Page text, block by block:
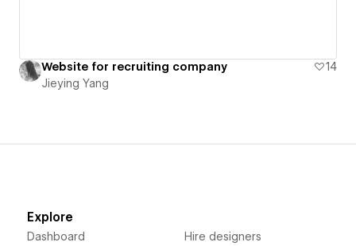
Website for recruiting company
14
Jieying Yang
Explore
Dashboard Hire designers